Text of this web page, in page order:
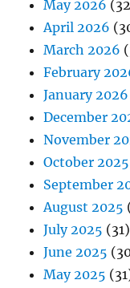
May 2026
April 2026
March 2026
February
January 2026
December
November
October 2025
September
August 2025
July 2025 (31)
June 2025
May 2025